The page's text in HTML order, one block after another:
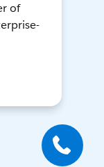
of